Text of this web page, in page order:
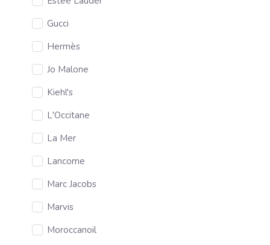
Gucci
Hermès
Jo Malone
Kiehl's
L'Occitane
La Mer
Lancome
Marc Jacobs
Marvis
Moroccanoil